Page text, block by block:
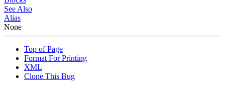
See Also
Alias
None
Top of Page
Format For Printing
XML
Clone This Bug